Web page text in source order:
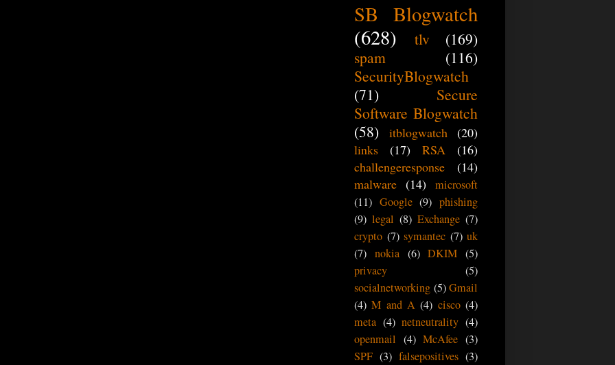
SB Blogwatch
(628)
tlv
(169)
spam
(116)
SecurityBlogwatch
(71)
Secure
Software Blogwatch
(58)
itblogwatch
(20)
links
(17) RSA
(16)
challengeresponse
(14)
malware (14) microsoft
(11) Google (9) phishing
(9) legal (8) Exchange (7)
crypto (7) symantec (7) uk
(7) nokia (6) DKIM (5)
privacy
(5)
socialnetworking (5) Gmail
(4) M and A (4) cisco (4)
meta (4) netneutrality (4)
openmail (4) McAfee (3)
SPF (3) falsepositives (3)